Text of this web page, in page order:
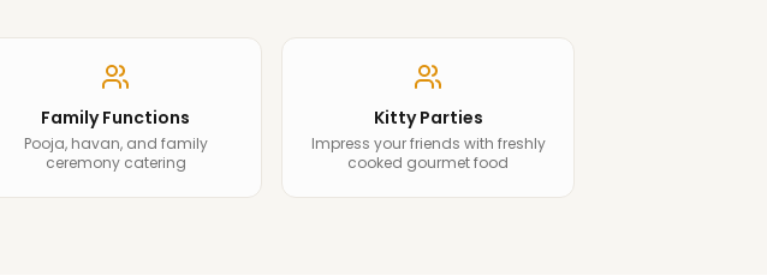
Family Functions
Pooja, havan, and family
ceremony catering
Kitty Parties
Impress your friends with freshly
cooked gourmet food